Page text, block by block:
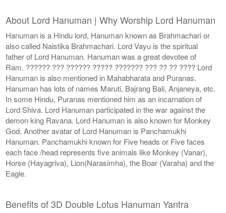
About Lord Hanuman | Why Worship Lord Hanuman
Hanuman is a Hindu lord, Hanuman known as Brahmachari or
also called Naistika Brahmachari. Lord Vayu is the spiritual
father of Lord Hanuman. Hanuman was a great devotee of
Ram. ?????? ??? ?????? ????? ??????? ??? ?? ?? ???? Lord
Hanuman is also mentioned in Mahabharata and Puranas.
Hanuman has lots of names Maruti, Bajrang Bali, Anjaneya, etc.
In some Hindu, Puranas mentioned him as an incarnation of
Lord Shiva. Lord Hanuman participated in the war against the
demon king Ravana. Lord Hanuman is also known for Monkey
God. Another avatar of Lord Hanuman is Panchamukhi
Hanuman. Panchamukhi known for Five heads or Five faces
each face /head represents five animals like Monkey (Vanar),
Horse (Hayagriva), Lion(Narasimha), the Boar (Varaha) and the
Eagle.
Benefits of 3D Double Lotus Hanuman Yantra